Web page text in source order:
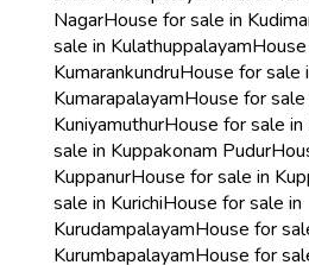
NagarHouse for sale in
sale in Kulathuppalayam
KumarankundruHouse for sale
KumarapalayamHouse for sale
KuniyamuthurHouse for sale in
sale in Kuppakonam Pudur
KuppanurHouse for sale in
sale in KurichiHouse for sale in
KurudampalayamHouse for
KurumbapalayamHouse for